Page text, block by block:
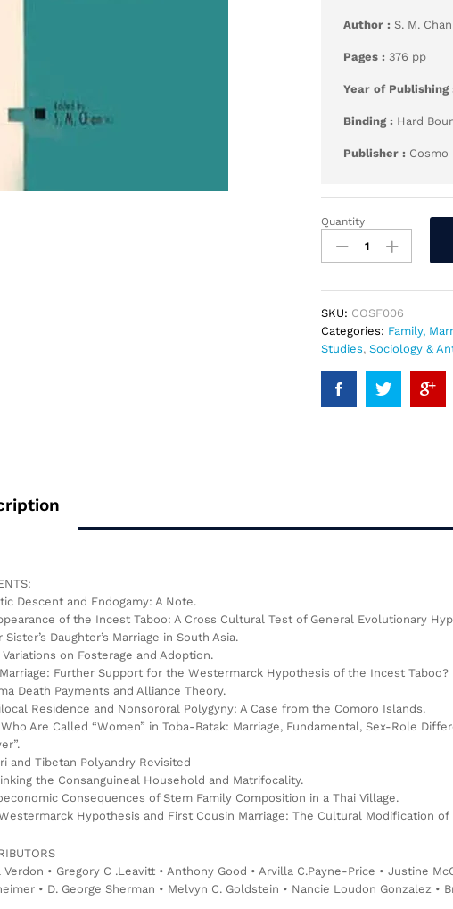
Author :S. M.
Pages :376 pp
Year of
Binding : Hard
Publisher : Cosmo
Family
Marriage
Quantity
SKU: COSF006
Categories: Family,
Studies,Sociology &
Descent and Endogamy: A Note.
of the Incest Taboo: A Cross Cultural Test of General Evolutionary
Sister’s Daughter’s Marriage in South Asia.
Variations on Fosterage and Adoption.
Marriage: Further Support for the Westermarck Hypothesis of the Incest Taboo?
Death Payments and Alliance Theory.
Residence and Nonsororal Polygyny: A Case from the Comoro Islands.
Who Are Called “Women” in Toba-Batak: Marriage, Fundamental, Sex-Role
and Tibetan Polyandry Revisited
the Consanguineal Household and Matrifocality.
Consequences of Stem Family Composition in a Thai Village.
Hypothesis and First Cousin Marriage: The Cultural Modification
Verdon • Gregory C .Leavitt • Anthony Good • Arvilla C.Payne-Price • Justine
• D. George Sherman • Melvyn C. Goldstein • Nancie Loudon Gonzalez •